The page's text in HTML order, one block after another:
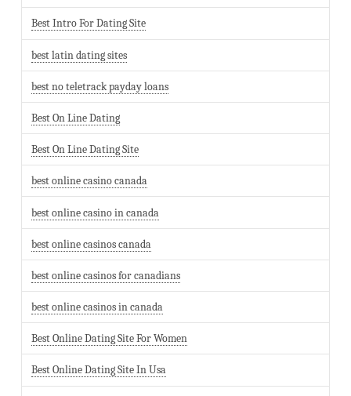
Best Intro For Dating Site
best latin dating sites
best no teletrack payday loans
Best On Line Dating
Best On Line Dating Site
best online casino canada
best online casino in canada
best online casinos canada
best online casinos for canadians
best online casinos in canada
Best Online Dating Site For Women
Best Online Dating Site In Usa